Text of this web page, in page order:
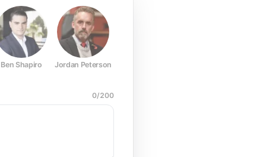
Ben Shapiro Jordan Peterson
0/200